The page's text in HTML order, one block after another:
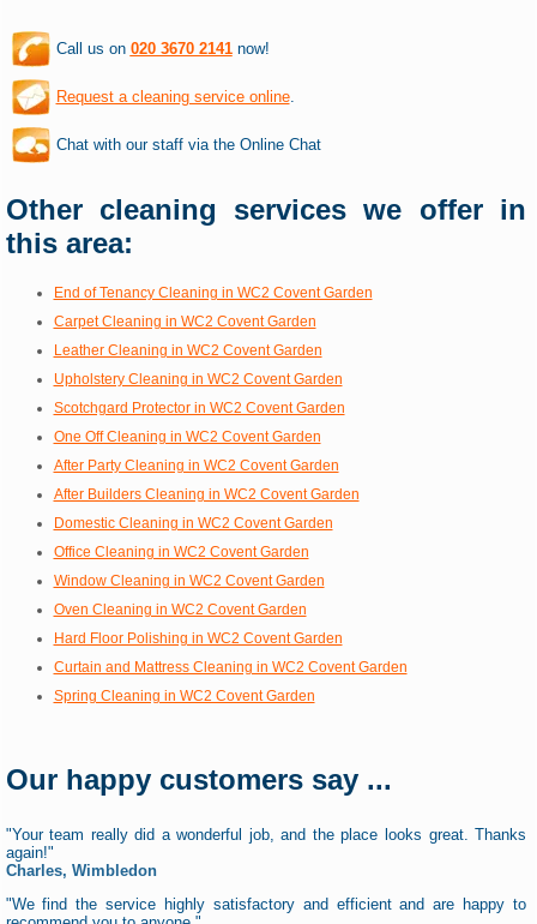
Call us on 020 3670 2141now!
Request a cleaning service online.
Chat with our staff via the Online Chat
Other cleaning services we offer in
this area:
End of Tenancy Cleaning in WC2 Covent Garden
Carpet Cleaning in WC2 Covent Garden
Leather Cleaning in WC2 Covent Garden
Upholstery Cleaning in WC2 Covent Garden
Scotchgard Protector in WC2 Covent Garden
One Off Cleaning in WC2 Covent Garden
After Party Cleaning in WC2 Covent Garden
After Builders Cleaning in WC2 Covent Garden
Domestic Cleaning in WC2 Covent Garden
Office Cleaning in WC2 Covent Garden
Window Cleaning in WC2 Covent Garden
Oven Cleaning in WC2 Covent Garden
Hard Floor Polishing in WC2 Covent Garden
Curtain and Mattress Cleaning in WC2 Covent Garden
Spring Cleaning in WC2 Covent Garden
Our happy customers say ...
"Your team really did a wonderful job, and the place looks great. Thanks
again!"
Charles, Wimbledon
"We find the service highly satisfactory and efficient and are happy to